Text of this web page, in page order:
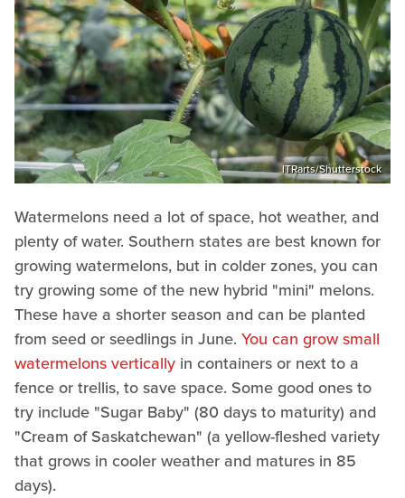
ITRarts/Shutterstock
Watermelons need a lot of space, hot weather, and
plenty of water. Southern states are best known for
growing watermelons, but in colder zones, you can
try growing some of the new hybrid "mini" melons.
These have a shorter season and can be planted
from seed or seedlings in June. You can grow small
watermelons vertically in containers or next to a
fence or trellis, to save space. Some good ones to
try include "Sugar Baby" (80 days to maturity) and
"Cream of Saskatchewan" (a yellow-fleshed variety
that grows in cooler weather and matures in 85
days).